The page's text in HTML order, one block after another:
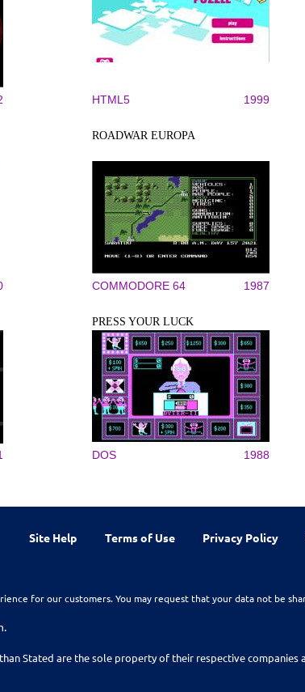
HTML5 1999
ROADWAR EUROPA
COMMODORE 64 1987
PRESS YOUR LUCK
DOS 1988
Site Help Terms of Use Privacy Policy
for our customers. You may request that your data not be
Stated are the sole property of their respective